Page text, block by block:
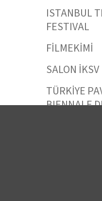
ISTANBUL
FESTIVAL
FİLMEKİMİ
SALON İKSV
TÜRKİYE
BIENNALE